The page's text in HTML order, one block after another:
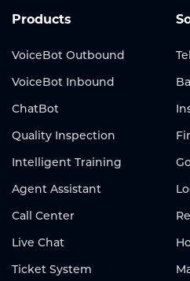
Products
VoiceBot Outbound
VoiceBot Inbound
ChatBot
Quality Inspection
Intelligent Training
Agent Assistant
Call Center
Live Chat
Ticket System